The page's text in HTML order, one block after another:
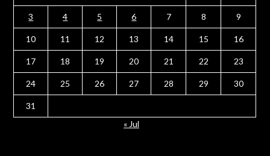
3 4 5 6 7 8 9
10 11 12 13 14 15 16
17 18 19 20 21 22 23
24 25 26 27 28 29 30
31
« Jul